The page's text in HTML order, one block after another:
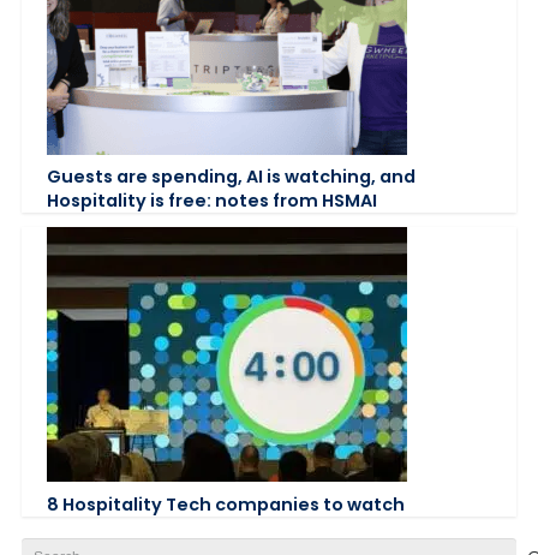
Guests are spending, AI is watching, and
Hospitality is free: notes from HSMAI
8 Hospitality Tech companies to watch